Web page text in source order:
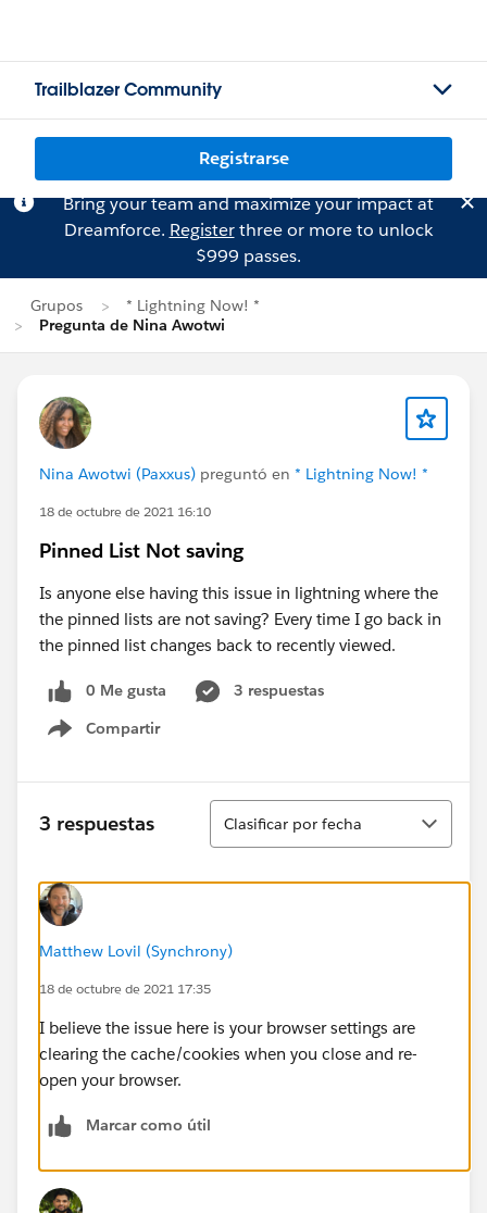
Trailblazer Community
Registrarse
Bring your team and maximize your impact at
Dreamforce. Registerthree or more to unlock
$999 passes.
Grupos
* Lightning Now! *
Pregunta de Nina Awotwi
Nina Awotwi (Paxxus) preguntó en * Lightning Now! *
18 de octubre de 2021 16:10
Pinned List Not saving
Is anyone else having this issue in lightning where the
the pinned lists are not saving? Every time I go back in
the pinned list changes back to recently viewed.
0 Me gusta
3 respuestas
Compartir
Show menu
3 respuestas
Ordenar
Clasificar por fecha
Matthew Lovil (Synchrony)
18 de octubre de 2021 17:35
I believe the issue here is your browser settings are
clearing the cache/cookies when you close and re-
open your browser.
Marcar como útil